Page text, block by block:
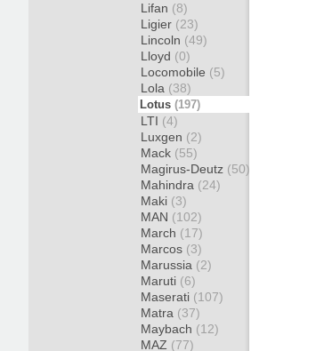
Lifan (8)
Ligier (23)
Lincoln (49)
Lloyd (0)
Locomobile (5)
Lola (38)
Lotus (197)
LTI (4)
Luxgen (2)
Mack (55)
Magirus-Deutz (50)
Mahindra (24)
Maki (3)
MAN (102)
March (17)
Marcos (3)
Marussia (2)
Maruti (6)
Maserati (107)
Matra (37)
Maybach (12)
MAZ (77)